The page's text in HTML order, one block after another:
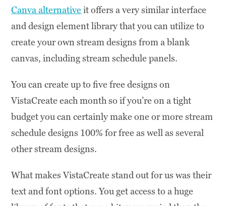
Canva alternativeit offers a very similar interface
and design element library that you can utilize to
create your own stream designs from a blank
canvas, including stream schedule panels.
You can create up to five free designs on
VistaCreate each month so if you’re on a tight
budget you can certainly make one or more stream
schedule designs 100% for free as well as several
other stream designs.
What makes VistaCreate stand out for us was their
text and font options. You get access to a huge